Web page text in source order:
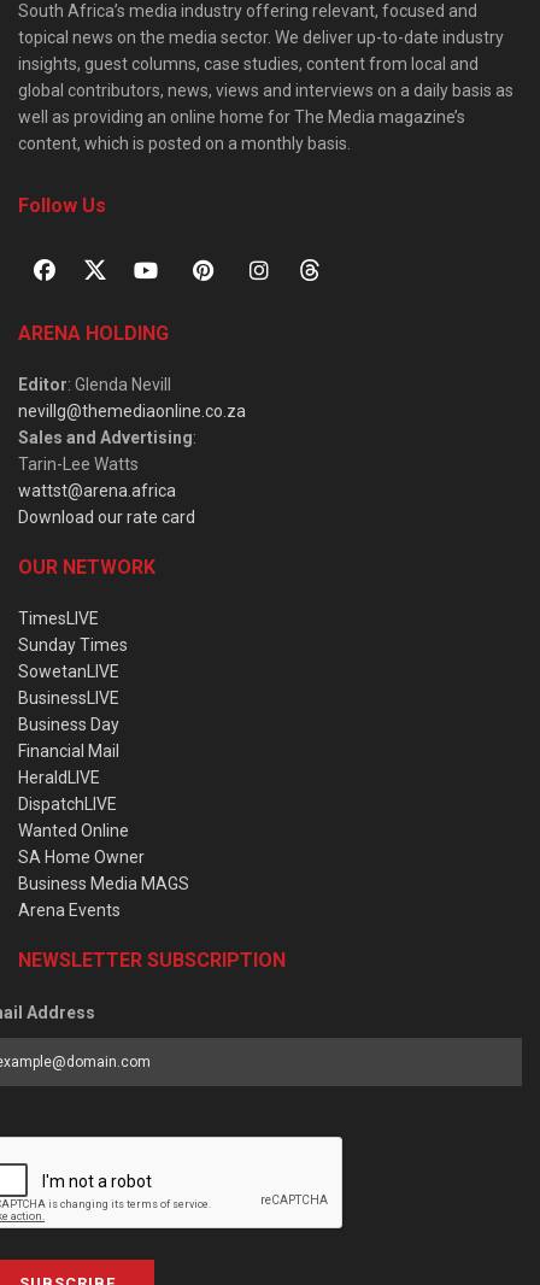
South Africa’s media industry offering relevant, focused and
topical news on the media sector. We deliver up-to-date industry
insights, guest columns, case studies, content from local and
global contributors, news, views and interviews on a daily basis as
well as providing an online home for The Media magazine’s
content, which is posted on a monthly basis.
Follow Us
ARENA HOLDING
Editor: Glenda Nevill
nevillg@themediaonline.co.za
Sales and Advertising:
Tarin-Lee Watts
wattst@arena.africa
Download our rate card
OUR NETWORK
TimesLIVE
Sunday Times
SowetanLIVE
BusinessLIVE
Business Day
Financial Mail
HeraldLIVE
DispatchLIVE
Wanted Online
SA Home Owner
Business Media MAGS
Arena Events
NEWSLETTER SUBSCRIPTION
Address